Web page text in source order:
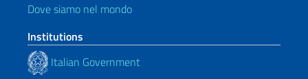
Dove siamo nel mondo
Institutions
Italian Government